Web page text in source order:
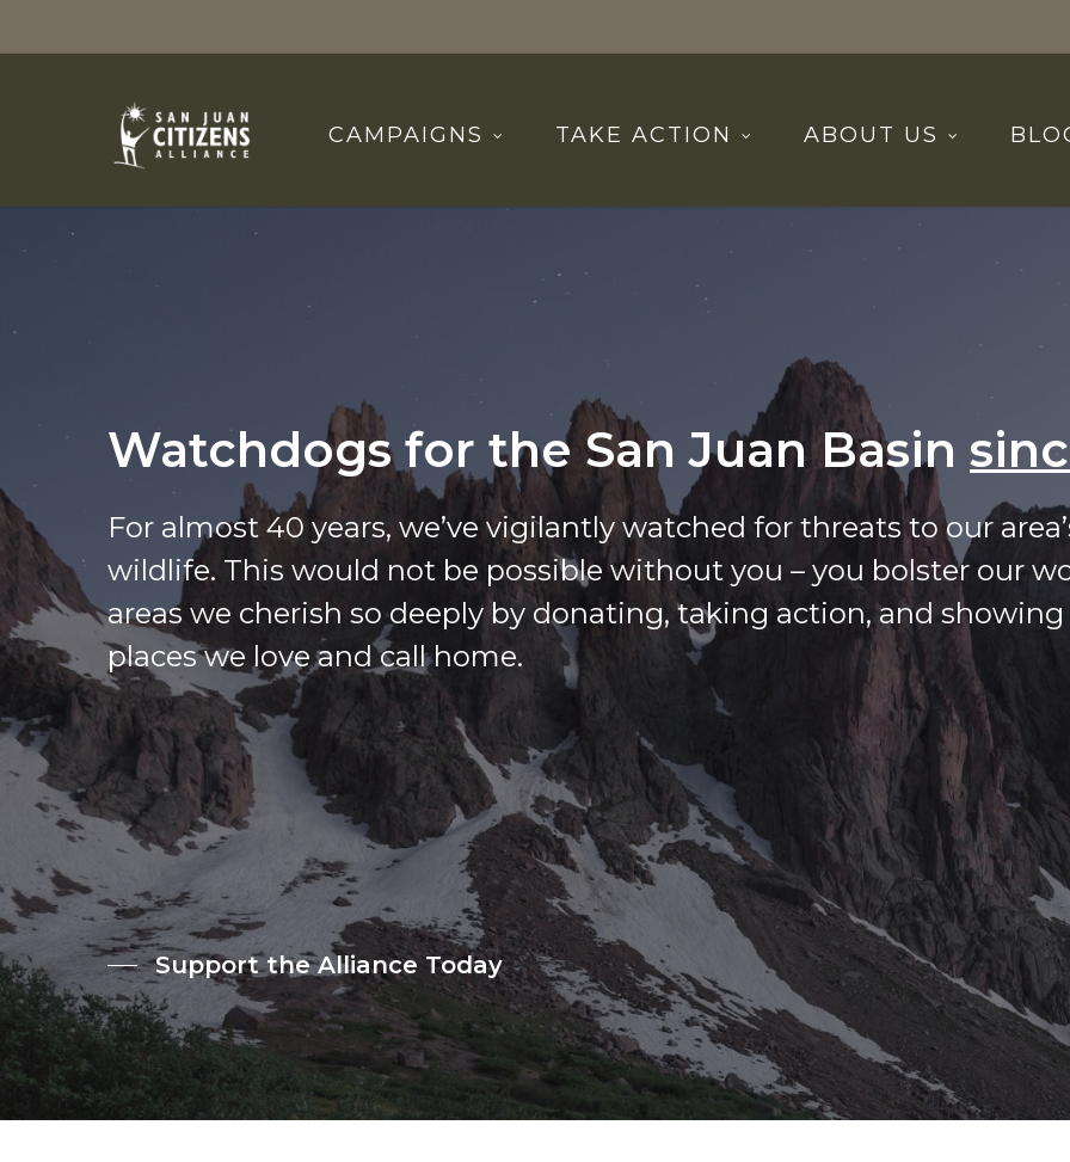
CAMPAIGNS TAKE ACTION ABOUT US
Watchdogs for the San Juan Basin
For almost 40 years, we’ve vigilantly watched for threats to our
wildlife. This would not be possible without you – you bolster our
areas we cherish so deeply by donating, taking action, and
places we love and call home.
Support the Alliance Today